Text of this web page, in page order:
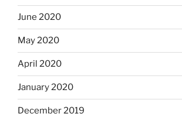
June 2020
May 2020
April 2020
January 2020
December 2019